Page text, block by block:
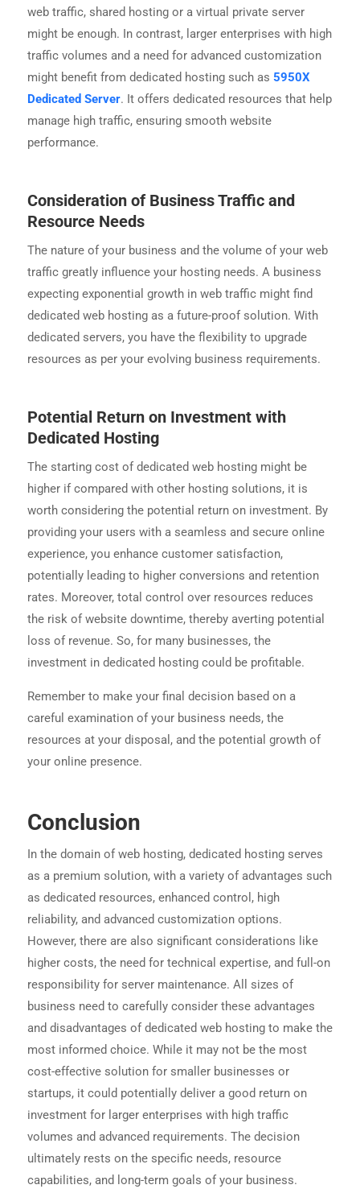
web traffic, shared hosting or a virtual private server
might be enough. In contrast, larger enterprises with high
traffic volumes and a need for advanced customization
might benefit from dedicated hosting such as 5950X
Dedicated Server. It offers dedicated resources that help
manage high traffic, ensuring smooth website
performance.
Consideration of Business Traffic and
Resource Needs
The nature of your business and the volume of your web
traffic greatly influence your hosting needs. A business
expecting exponential growth in web traffic might find
dedicated web hosting as a future-proof solution. With
dedicated servers, you have the flexibility to upgrade
resources as per your evolving business requirements.
Potential Return on Investment with
Dedicated Hosting
The starting cost of dedicated web hosting might be
higher if compared with other hosting solutions, it is
worth considering the potential return on investment. By
providing your users with a seamless and secure online
experience, you enhance customer satisfaction,
potentially leading to higher conversions and retention
rates. Moreover, total control over resources reduces
the risk of website downtime, thereby averting potential
loss of revenue. So, for many businesses, the
investment in dedicated hosting could be profitable.
Remember to make your final decision based on a
careful examination of your business needs, the
resources at your disposal, and the potential growth of
your online presence.
Conclusion
In the domain of web hosting, dedicated hosting serves
as a premium solution, with a variety of advantages such
as dedicated resources, enhanced control, high
reliability, and advanced customization options.
However, there are also significant considerations like
higher costs, the need for technical expertise, and full-on
responsibility for server maintenance. All sizes of
business need to carefully consider these advantages
and disadvantages of dedicated web hosting to make the
most informed choice. While it may not be the most
cost-effective solution for smaller businesses or
startups, it could potentially deliver a good return on
investment for larger enterprises with high traffic
volumes and advanced requirements. The decision
ultimately rests on the specific needs, resource
capabilities, and long-term goals of your business.